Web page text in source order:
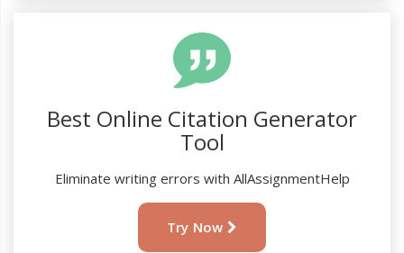
Best Online Citation Generator
Tool
Eliminate writing errors with AllAssignmentHelp
Try Now